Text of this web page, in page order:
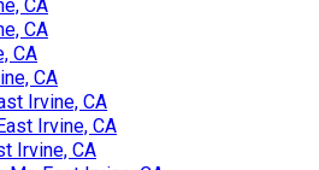
CA
CA
CA
CA
Irvine, CA
Irvine, CA
Irvine, CA